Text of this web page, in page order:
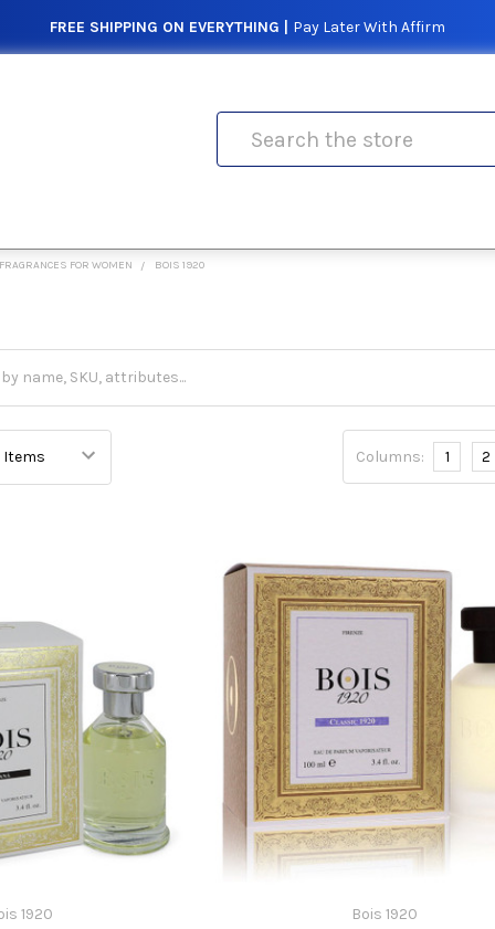
FREE SHIPPING ON EVERYTHING | Pay Later With Affirm
FRAGRANCES FOR WOMEN BOIS 1920
Columns: 1 2
1920
Bois 1920